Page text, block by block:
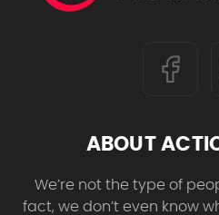
ABOUT
We’re not the type of
fact, we don’t even know